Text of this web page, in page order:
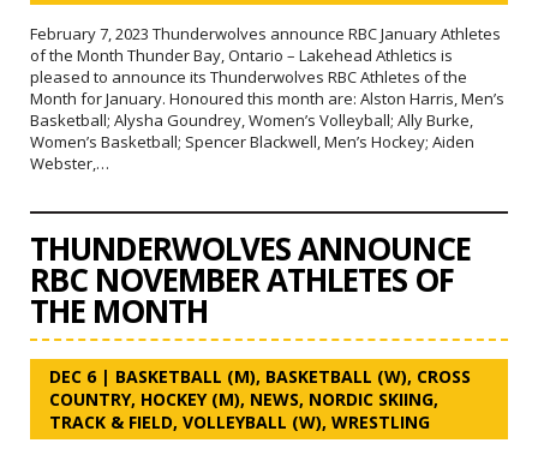
February 7, 2023 Thunderwolves announce RBC January Athletes
of the Month Thunder Bay, Ontario – Lakehead Athletics is
pleased to announce its Thunderwolves RBC Athletes of the
Month for January. Honoured this month are: Alston Harris, Men’s
Basketball; Alysha Goundrey, Women’s Volleyball; Ally Burke,
Women’s Basketball; Spencer Blackwell, Men’s Hockey; Aiden
Webster,…
THUNDERWOLVES ANNOUNCE
RBC NOVEMBER ATHLETES OF
THE MONTH
DEC 6| BASKETBALL (M), BASKETBALL (W), CROSS
COUNTRY, HOCKEY (M), NEWS, NORDIC SKIING,
TRACK & FIELD, VOLLEYBALL (W), WRESTLING